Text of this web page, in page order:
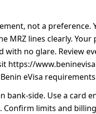
not a preference.
MRZ lines clearly.
no glare. Review
https://
eVisa
bank-side. Use a card
Confirm limits and